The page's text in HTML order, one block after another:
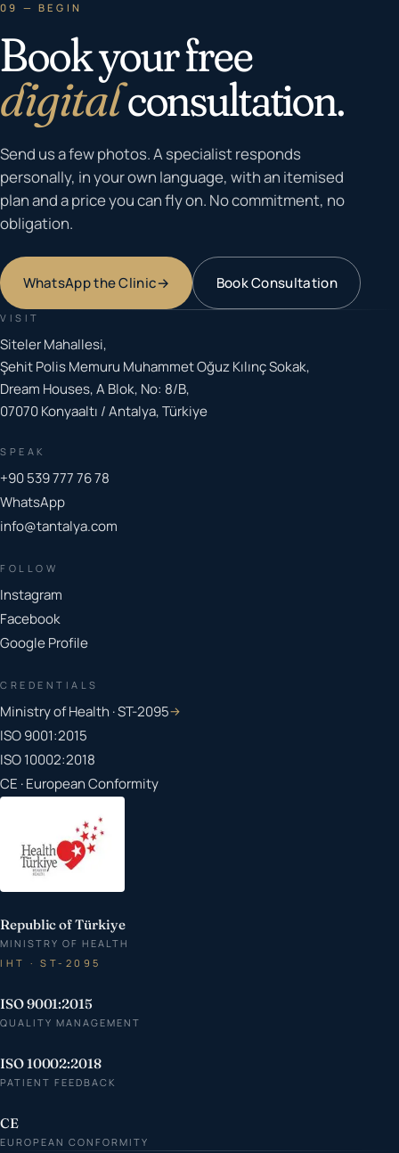
09 — BEGIN
Book your free
digitalconsultation.
Send us a few photos. A specialist responds
personally, in your own language, with an itemised
plan and a price you can fly on. No commitment, no
obligation.
WhatsApp the Clinic→ Book Consultation
VISIT
Siteler Mahallesi,
Şehit Polis Memuru Muhammet Oğuz Kılınç Sokak,
Dream Houses, A Blok, No: 8/B,
07070 Konyaaltı / Antalya, Türkiye
SPEAK
+90 539 777 76 78
WhatsApp
info@tantalya.com
FOLLOW
Instagram
Facebook
Google Profile
CREDENTIALS
Ministry of Health · ST-2095→
ISO 9001:2015
ISO 10002:2018
CE · European Conformity
Republic of Türkiye
MINISTRY OF HEALTH
IHT · ST-2095
ISO 9001:2015
QUALITY MANAGEMENT
ISO 10002:2018
PATIENT FEEDBACK
CE
EUROPEAN CONFORMITY